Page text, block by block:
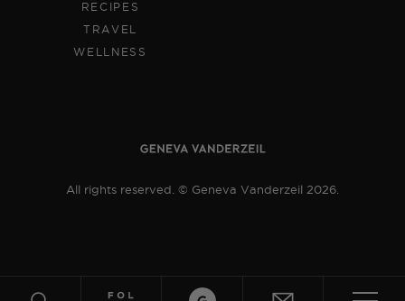
RECIPES
TRAVEL
WELLNESS
All rights reserved. © Geneva Vanderzeil 2026.